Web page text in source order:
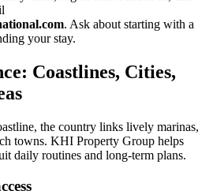
. Ask about starting with a
your stay.
Coastlines, Cities,
the country links lively marinas,
towns. KHI Property Group helps
daily routines and long-term plans.